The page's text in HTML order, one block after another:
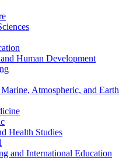
Human Development
Atmospheric, and Earth
Health Studies
and International Education